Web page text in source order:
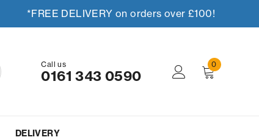
*FREE DELIVERY on orders over £100!
Call us
0161 343 0590
0
DELIVERY